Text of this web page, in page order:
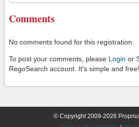
Comments
No comments found for this registration.
To post your comments, please Login or
RegoSearch account. It's simple and free!
© Copyright 2009-2026